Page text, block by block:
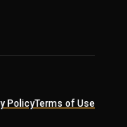
PolicyTerms of Use